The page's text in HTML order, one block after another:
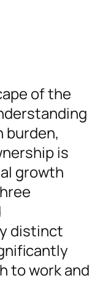
of the
burden,
is
growth
distinct
to work and